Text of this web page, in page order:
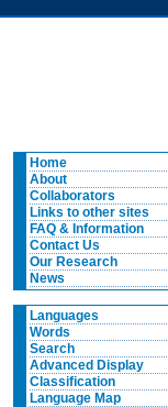
Home
About
Collaborators
Links to other sites
FAQ & Information
Contact Us
Our Research
News
Languages
Words
Search
Advanced Display
Classification
Language Map